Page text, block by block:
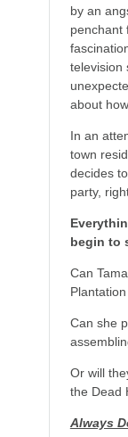
by an
penchant
television
about
In an
town
decides
party,
begin to
Can
Can she
Or will
the Dead
Always